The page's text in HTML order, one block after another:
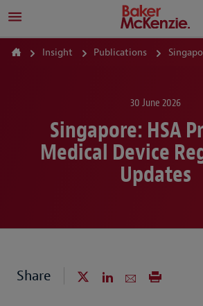
Insight Publications Singapore: HSA
30 June 2026
Singapore: HSA
Medical Device
Updates
Share